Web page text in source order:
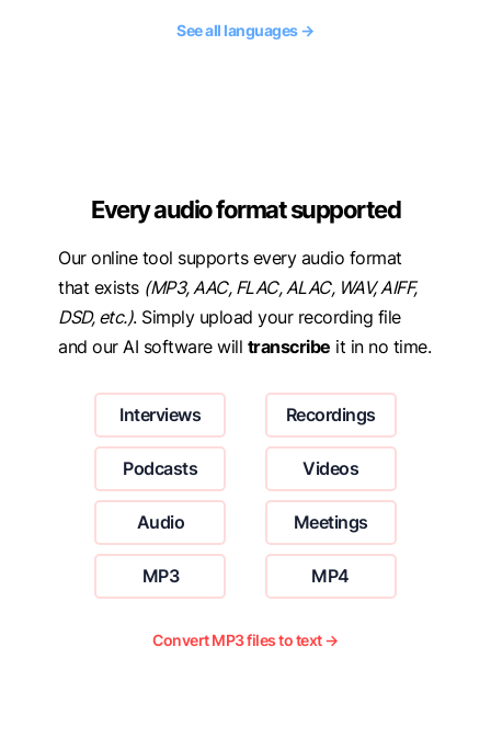
See all languages →
Every audio format supported
Our online tool supports every audio format
that exists (MP3, AAC, FLAC, ALAC, WAV, AIFF,
DSD, etc.). Simply upload your recording file
and our AI software will transcribe it in no time.
Interviews Recordings
Podcasts Videos
Audio Meetings
MP3 MP4
Convert MP3 files to text →